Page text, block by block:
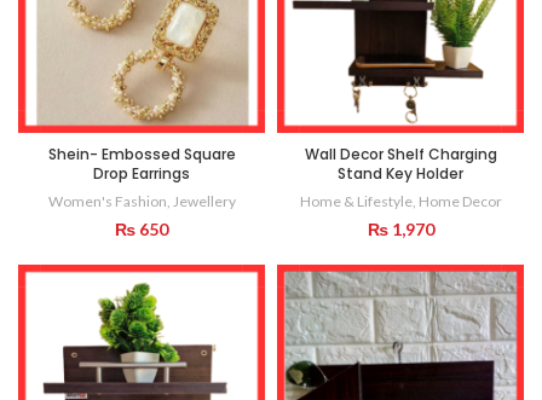
Shein- Embossed Square
Drop Earrings
Women's Fashion, Jewellery
₨ 650
Wall Decor Shelf Charging
Stand Key Holder
Home & Lifestyle, Home Decor
₨1,970